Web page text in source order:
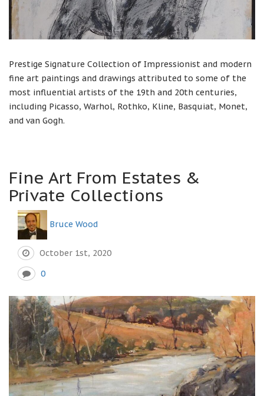
Prestige Signature Collection of Impressionist and modern
fine art paintings and drawings attributed to some of the
most influential artists of the 19th and 20th centuries,
including Picasso, Warhol, Rothko, Kline, Basquiat, Monet,
and van Gogh.
Fine Art From Estates &
Private Collections
Bruce Wood
October 1st, 2020
0